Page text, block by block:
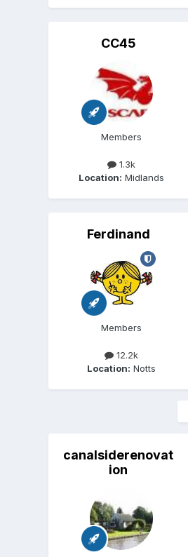
CC45
Members
1.3k
Location: Midlands
Ferdinand
Members
12.2k
Location: Notts
canalsiderenovat
ion